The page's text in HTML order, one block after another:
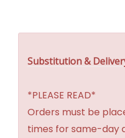
Substitution &
*PLEASE READ*
Orders must be
times for same-day